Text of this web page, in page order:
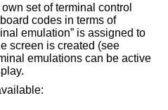
set of terminal control
codes in terms of
emulation” is assigned to
screen is created (see
emulations can be active